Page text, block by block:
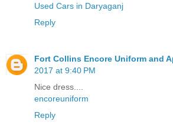
Used Cars in Daryaganj
Reply
Fort Collins Encore Uniform and
2017 at 9:40 PM
Nice dress....
encoreuniform
Reply